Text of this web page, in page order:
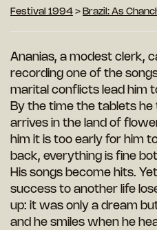
Festival 1994 > Brazil: As
Ananias, a modest clerk,
recording one of the
marital conflicts lead him
By the time the tablets
arrives in the land of
him it is too early for him
back, everything is fine
His songs become hits.
success to another life
up: it was only a dream
and he smiles when he